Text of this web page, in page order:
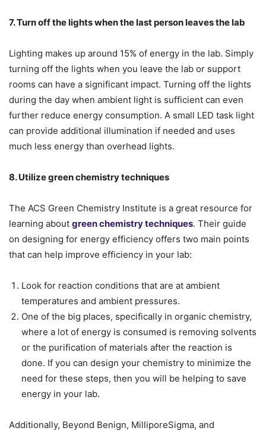
7. Turn off the lights when the last person leaves the lab
Lighting makes up around 15% of energy in the lab. Simply
turning off the lights when you leave the lab or support
rooms can have a significant impact. Turning off the lights
during the day when ambient light is sufficient can even
further reduce energy consumption. A small LED task light
can provide additional illumination if needed and uses
much less energy than overhead lights.
8. Utilize green chemistry techniques
The ACS Green Chemistry Institute is a great resource for
learning about green chemistry techniques. Their guide
on designing for energy efficiency offers two main points
that can help improve efficiency in your lab:
Look for reaction conditions that are at ambient
temperatures and ambient pressures.
One of the big places, specifically in organic chemistry,
where a lot of energy is consumed is removing solvents
or the purification of materials after the reaction is
done. If you can design your chemistry to minimize the
need for these steps, then you will be helping to save
energy in your lab.
Additionally, Beyond Benign, MilliporeSigma, and